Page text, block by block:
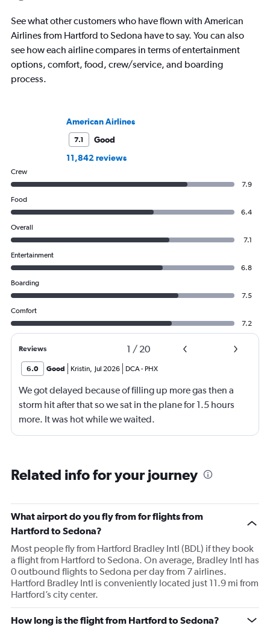
See what other customers who have flown with American
Airlines from Hartford to Sedona have to say. You can also
see how each airline compares in terms of entertainment
options, comfort, food, crew/service, and boarding
process.
American Airlines
7.1
Good
11,842 reviews
Crew
7.9
Food
6.4
Overall
7.1
Entertainment
6.8
Boarding
7.5
Comfort
7.2
Reviews 1 / 20
6.0 Good Kristin, Jul 2026 DCA- PHX
We got delayed because of filling up more gas then a
storm hit after that so we sat in the plane for 1.5 hours
more. It was hot while we waited.
Related info for your journey
What airport do you fly from for flights from
Hartford to Sedona?
Most people fly from Hartford Bradley Intl (BDL) if they book
a flight from Hartford to Sedona. On average, Bradley Intl has
0 outbound flights to Sedona per day from 7 airlines.
Hartford Bradley Intl is conveniently located just 11.9 mi from
Hartford’s city center.
How long is the flight from Hartford to Sedona?